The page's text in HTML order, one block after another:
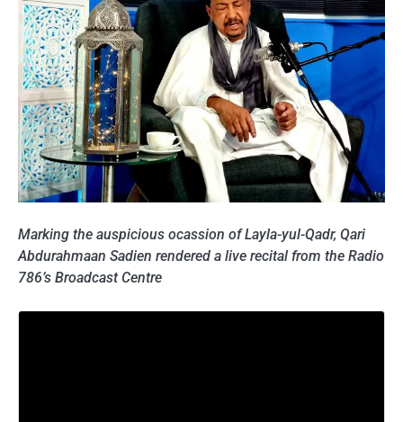
Marking the auspicious ocassion of Layla-yul-Qadr, Qari
Abdurahmaan Sadien rendered a live recital from the Radio
786’s Broadcast Centre